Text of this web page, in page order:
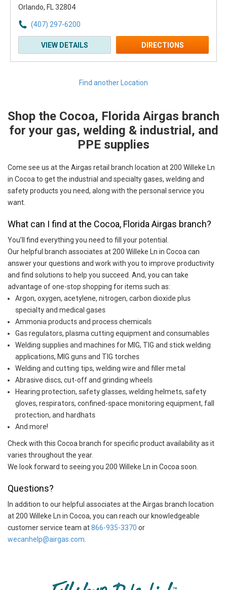
Orlando, FL 32804
(407) 297-6200
VIEW DETAILS DIRECTIONS
Find another Location
Skip link
Shop the Cocoa, Florida Airgas branch
for your gas, welding & industrial, and
PPE supplies
Come see us at the Airgas retail branch location at 200 Willeke Ln
in Cocoa to get the industrial and specialty gases, welding and
safety products you need, along with the personal service you
want.
What can I find at the Cocoa, Florida Airgas branch?
You’ll find everything you need to fill your potential.
Our helpful branch associates at 200 Willeke Ln in Cocoa can
answer your questions and work with you to improve productivity
and find solutions to help you succeed. And, you can take
advantage of one-stop shopping for items such as:
Argon, oxygen, acetylene, nitrogen, carbon dioxide plus
specialty and medical gases
Ammonia products and process chemicals
Gas regulators, plasma cutting equipment and consumables
Welding supplies and machines for MIG, TIG and stick welding
applications, MIG guns and TIG torches
Welding and cutting tips, welding wire and filler metal
Abrasive discs, cut-off and grinding wheels
Hearing protection, safety glasses, welding helmets, safety
gloves, respirators, confined-space monitoring equipment, fall
protection, and hardhats
And more!
Check with this Cocoa branch for specific product availability as it
varies throughout the year.
We look forward to seeing you 200 Willeke Ln in Cocoa soon.
Questions?
In addition to our helpful associates at the Airgas branch location
at 200 Willeke Ln in Cocoa, you can reach our knowledgeable
customer service team at866-935-3370 or
wecanhelp@airgas.com